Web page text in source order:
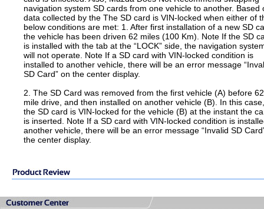
navigation system SD cards from one vehicle to another. Based
data collected by the The SD card is VIN-locked when either of
below conditions are met: 1. After first installation of a new SD
the vehicle has been driven 62 miles (100 Km). Note If the SD
is installed with the tab at the “LOCK” side, the navigation
will not operate. Note If a SD card with VIN-locked condition is
installed to another vehicle, there will be an error message
SD Card” on the center display.
2. The SD Card was removed from the first vehicle (A) before 62
mile drive, and then installed on another vehicle (B). In this case,
the SD card is VIN-locked for the vehicle (B) at the instant the
is inserted. Note If a SD card with VIN-locked condition is
another vehicle, there will be an error message “Invalid SD
the center display.